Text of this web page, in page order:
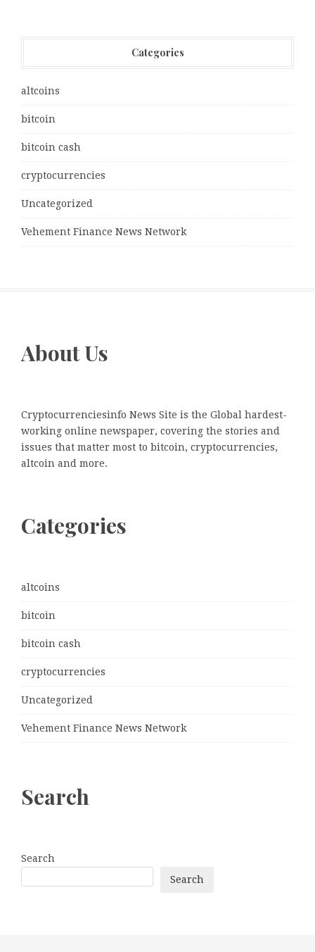
Categories
altcoins
bitcoin
bitcoin cash
cryptocurrencies
Uncategorized
Vehement Finance News Network
About Us
Cryptocurrenciesinfo News Site is the Global hardest-
working online newspaper, covering the stories and
issues that matter most to bitcoin, cryptocurrencies,
altcoin and more.
Categories
altcoins
bitcoin
bitcoin cash
cryptocurrencies
Uncategorized
Vehement Finance News Network
Search
Search
Search